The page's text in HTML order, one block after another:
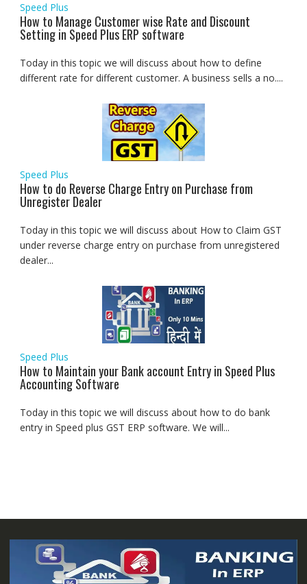
Speed Plus
How to Manage Customer wise Rate and Discount
Setting in Speed Plus ERP software
Today in this topic we will discuss about how to define
different rate for different customer. A business sells a no....
Speed Plus
How to do Reverse Charge Entry on Purchase from
Unregister Dealer
Today in this topic we will discuss about How to Claim GST
under reverse charge entry on purchase from unregistered
dealer...
Speed Plus
How to Maintain your Bank account Entry in Speed Plus
Accounting Software
Today in this topic we will discuss about how to do bank
entry in Speed plus GST ERP software. We will...